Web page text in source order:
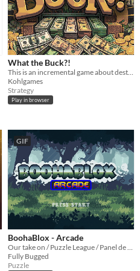
What the Buck?!
This is an incremental game about destroying money.
Kohlgames
Strategy
Play in browser
GIF
BoohaBlox - Arcade
Fully Bugged
Puzzle